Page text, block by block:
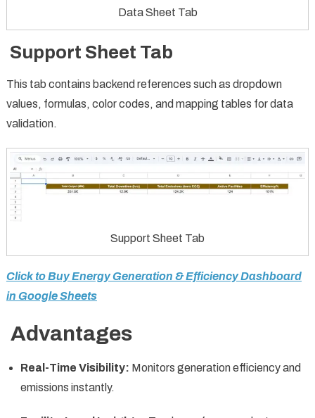
Data Sheet Tab
Support Sheet Tab
This tab contains backend references such as dropdown
values, formulas, color codes, and mapping tables for data
validation.
Support Sheet Tab
Click to Buy Energy Generation & Efficiency Dashboard
in Google Sheets
Advantages
Real-Time Visibility: Monitors generation efficiency and
emissions instantly.